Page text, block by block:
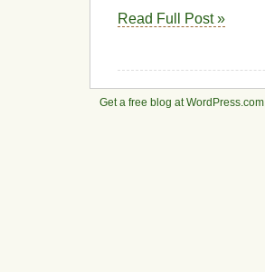
Read Full Post »
Get a free blog at WordPress.com